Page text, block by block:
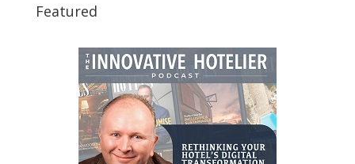
Featured